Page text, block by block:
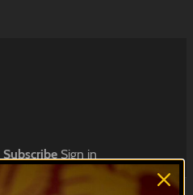
Subscribe Sign in